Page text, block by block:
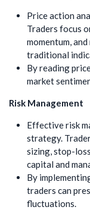
Price action
Traders focus
momentum,
traditional
By reading
market
Risk Management
Effective risk
strategy.
sizing, stop-
capital and
By
traders can
fluctuations.